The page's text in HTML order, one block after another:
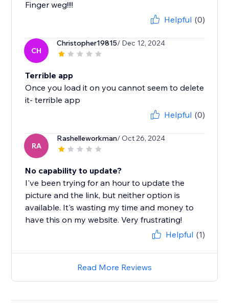
Finger weg!!!!
Helpful (0)
CH
Christopher19815/ Dec 12, 2024
Terrible app
Once you load it on you cannot seem to delete
it- terrible app
Helpful (0)
RA
Rashelleworkman/ Oct 26, 2024
No capability to update?
I've been trying for an hour to update the
picture and the link, but neither option is
available. It's wasting my time and money to
have this on my website. Very frustrating!
Helpful (1)
Read More Reviews